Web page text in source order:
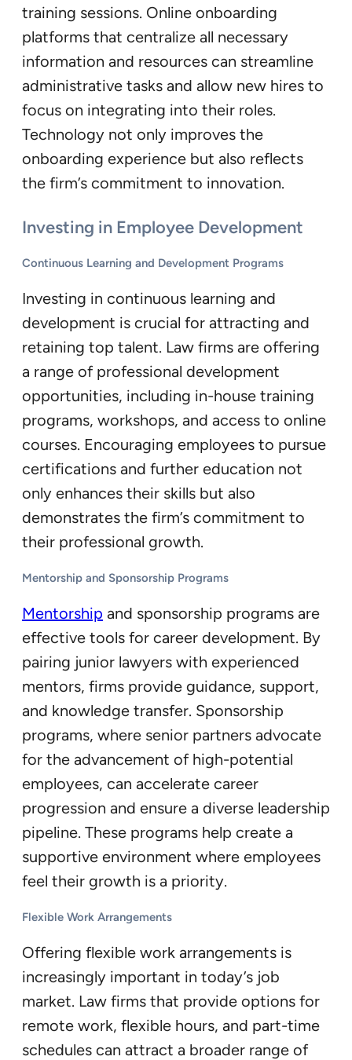
training sessions. Online onboarding
platforms that centralize all necessary
information and resources can streamline
administrative tasks and allow new hires to
focus on integrating into their roles.
Technology not only improves the
onboarding experience but also reflects
the firm’s commitment to innovation.
Investing in Employee Development
Continuous Learning and Development Programs
Investing in continuous learning and
development is crucial for attracting and
retaining top talent. Law firms are offering
a range of professional development
opportunities, including in-house training
programs, workshops, and access to online
courses. Encouraging employees to pursue
certifications and further education not
only enhances their skills but also
demonstrates the firm’s commitment to
their professional growth.
Mentorship and Sponsorship Programs
Mentorship and sponsorship programs are
effective tools for career development. By
pairing junior lawyers with experienced
mentors, firms provide guidance, support,
and knowledge transfer. Sponsorship
programs, where senior partners advocate
for the advancement of high-potential
employees, can accelerate career
progression and ensure a diverse leadership
pipeline. These programs help create a
supportive environment where employees
feel their growth is a priority.
Flexible Work Arrangements
Offering flexible work arrangements is
increasingly important in today’s job
market. Law firms that provide options for
remote work, flexible hours, and part-time
schedules can attract a broader range of